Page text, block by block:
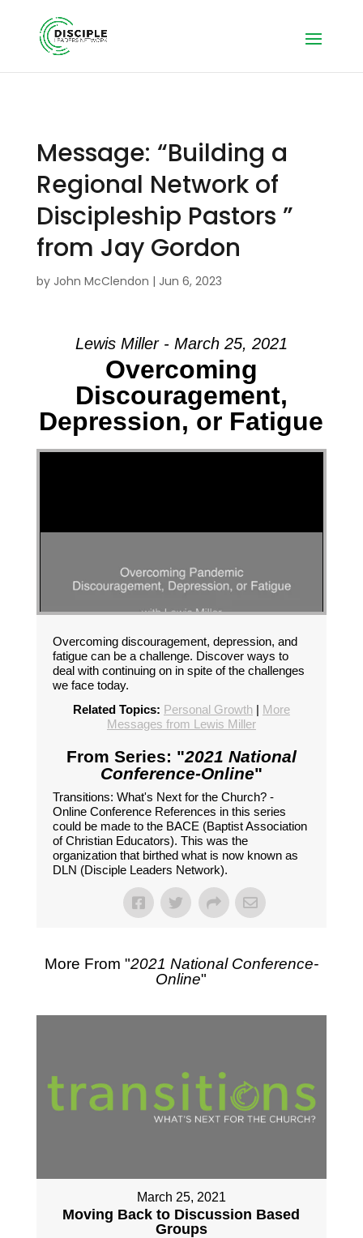
Message: “Building a
Regional Network of
Discipleship Pastors ”
from Jay Gordon
by John McClendon | Jun 6, 2023
Lewis Miller - March 25, 2021
Overcoming
Discouragement,
Depression, or Fatigue
Overcoming discouragement, depression, and
fatigue can be a challenge. Discover ways to
deal with continuing on in spite of the challenges
we face today.
Related Topics: Personal Growth| More
Messages from Lewis Miller
From Series: "2021 National
Conference-Online"
Transitions: What's Next for the Church? -
Online Conference References in this series
could be made to the BACE (Baptist Association
of Christian Educators). This was the
organization that birthed what is now known as
DLN (Disciple Leaders Network).
More From "2021 National Conference-
Online"
March 25, 2021
Moving Back to Discussion Based
Groups